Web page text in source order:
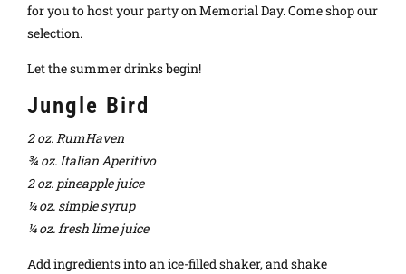
for you to host your party on Memorial Day. Come shop our
selection.
Let the summer drinks begin!
Jungle Bird
2 oz. RumHaven
¾ oz. Italian Aperitivo
2 oz. pineapple juice
¼ oz. simple syrup
¼ oz. fresh lime juice
Add ingredients into an ice-filled shaker, and shake